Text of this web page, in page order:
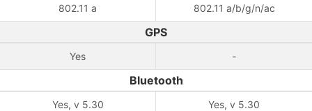
802.11 a 802.11 a/b/g/n/ac
GPS
Yes -
Bluetooth
Yes, v 5.30 Yes, v 5.30